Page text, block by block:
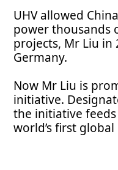
UHV allowed
power thousands
projects, Mr Liu
Germany.
Now Mr Liu is
initiative.
the initiative
world’s first